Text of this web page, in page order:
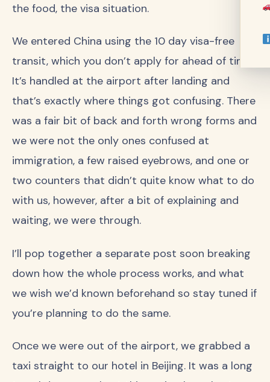
the food, the visa situation.
We entered China using the 10 day visa-free
transit, which you don’t apply for ahead of time.
It’s handled at the airport after landing and
that’s exactly where things got confusing. There
was a fair bit of back and forth wrong forms and
we were not the only ones confused at
immigration, a few raised eyebrows, and one or
two counters that didn’t quite know what to do
with us, however, after a bit of explaining and
waiting, we were through.
I’ll pop together a separate post soon breaking
down how the whole process works, and what
we wish we’d known beforehand so stay tuned if
you’re planning to do the same.
Once we were out of the airport, we grabbed a
taxi straight to our hotel in Beijing. It was a long